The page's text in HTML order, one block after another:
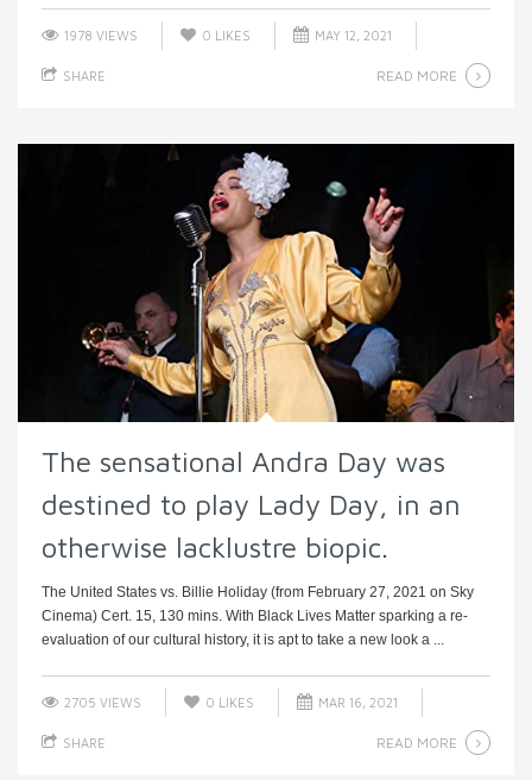
1978 VIEWS 0 LIKES MAY 12, 2021
SHARE READ MORE
The sensational Andra Day was
destined to play Lady Day, in an
otherwise lacklustre biopic.
The United States vs. Billie Holiday (from February 27, 2021 on Sky
Cinema) Cert. 15, 130 mins. With Black Lives Matter sparking a re-
evaluation of our cultural history, it is apt to take a new look a ...
2705 VIEWS 0 LIKES MAR 16, 2021
SHARE READ MORE